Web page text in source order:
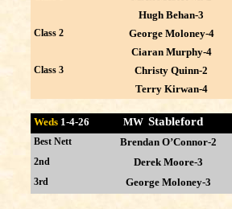
Weds 1-4-26 MW Stableford
Best Nett Brendan O’Connor-2
2nd
Derek Moore-3
3rd
George Moloney-3
Hugh Behan-3
Class 2 George Moloney-4
Ciaran Murphy-4
Class 3 Christy Quinn-2
Terry Kirwan-4